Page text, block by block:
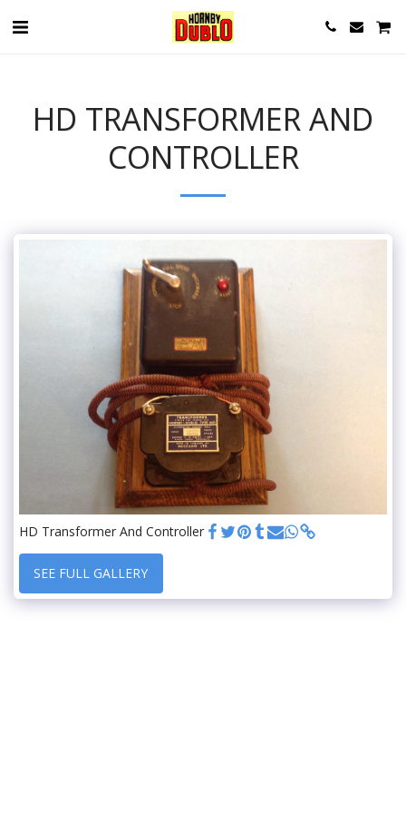
HD TRANSFORMER AND
CONTROLLER
HD Transformer And Controller
SEE FULL GALLERY